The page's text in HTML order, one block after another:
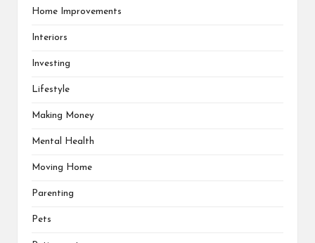
Home Improvements
Interiors
Investing
Lifestyle
Making Money
Mental Health
Moving Home
Parenting
Pets